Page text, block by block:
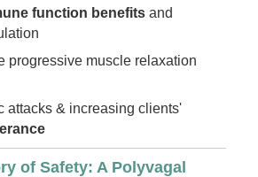
function benefits and
progressive muscle relaxation
attacks & increasing clients'
of Safety: A Polyvagal